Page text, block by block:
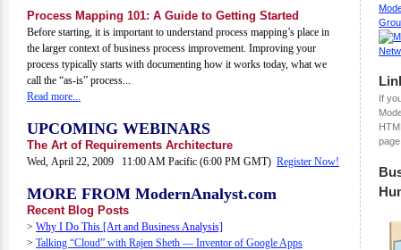
Process Mapping 101: A Guide to Getting Started
Before starting, it is important to understand process mapping’s place in
the larger context of business process improvement. Improving your
process typically starts with documenting how it works today, what we
call the “as-is” process...
Read more...
UPCOMING WEBINARS
The Art of Requirements Architecture
Wed, April 22, 2009 11:00 AM Pacific (6:00 PM GMT) Register Now!
MORE FROM ModernAnalyst.com
Recent Blog Posts
> Why I Do This [Art and Business Analysis]
> Talking “Cloud” with Rajen Sheth — Inventor of Google Apps
If